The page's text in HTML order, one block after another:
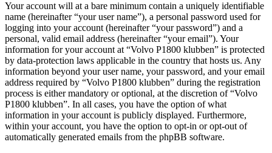
Your account will at a bare minimum contain a uniquely identifiable
name (hereinafter “your user name”), a personal password used for
logging into your account (hereinafter “your password”) and a
personal, valid email address (hereinafter “your email”). Your
information for your account at “Volvo P1800 klubben” is protected
by data-protection laws applicable in the country that hosts us. Any
information beyond your user name, your password, and your email
address required by “Volvo P1800 klubben” during the registration
process is either mandatory or optional, at the discretion of “Volvo
P1800 klubben”. In all cases, you have the option of what
information in your account is publicly displayed. Furthermore,
within your account, you have the option to opt-in or opt-out of
automatically generated emails from the phpBB software.